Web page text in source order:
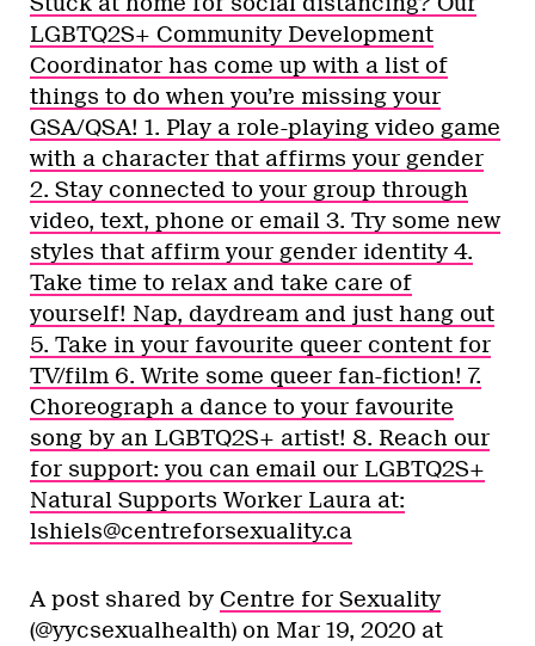
LGBTQ2S+ Community Development
Coordinator has come up with a list of
things to do when you’re missing your
GSA/QSA! 1. Play a role-playing video game
with a character that affirms your gender
2. Stay connected to your group through
video, text, phone or email 3. Try some new
styles that affirm your gender identity 4.
Take time to relax and take care of
yourself! Nap, daydream and just hang out
5. Take in your favourite queer content for
TV/film 6. Write some queer fan-fiction! 7.
Choreograph a dance to your favourite
song by an LGBTQ2S+ artist! 8. Reach our
for support: you can email our LGBTQ2S+
Natural Supports Worker Laura at:
lshiels@centreforsexuality.ca
A post shared by Centre for Sexuality
(@yycsexualhealth) on Mar 19, 2020 at